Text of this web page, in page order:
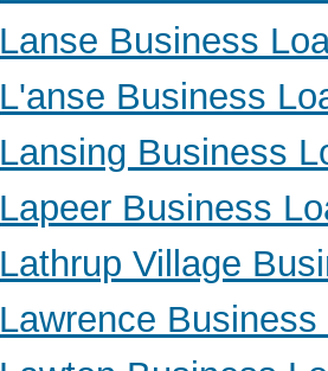
Lanse Business
L'anse Business
Lansing Business
Lapeer Business
Lathrup Village
Lawrence Business